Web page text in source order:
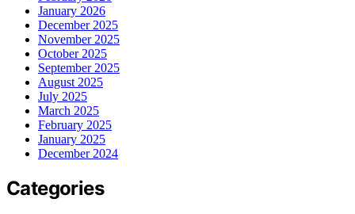
January 2026
December 2025
November 2025
October 2025
September 2025
August 2025
July 2025
March 2025
February 2025
January 2025
December 2024
Categories